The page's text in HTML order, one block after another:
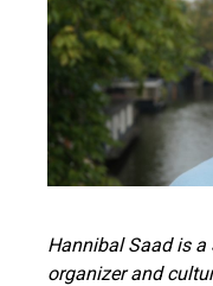
Hannibal Saad is
organizer and